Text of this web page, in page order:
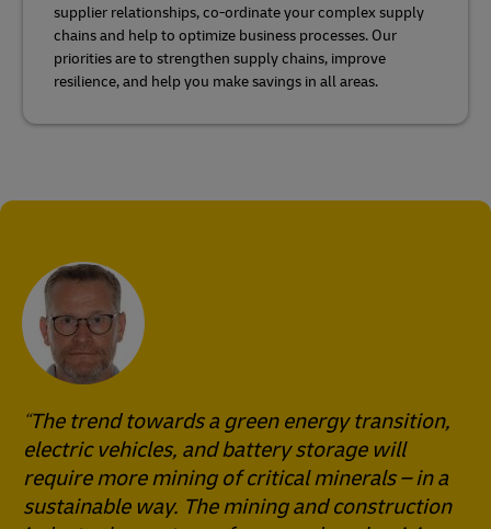
supplier relationships, co-ordinate your complex supply
chains and help to optimize business processes. Our
priorities are to strengthen supply chains, improve
resilience, and help you make savings in all areas.
The trend towards a green energy transition,
electric vehicles, and battery storage will
require more mining of critical minerals – in a
sustainable way. The mining and construction